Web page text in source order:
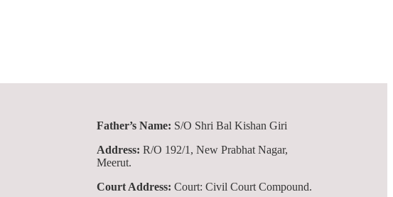
Father’s Name: S/O Shri Bal Kishan Giri
Address: R/O 192/1, New Prabhat Nagar,
Meerut.
Court Address: Court: Civil Court Compound.